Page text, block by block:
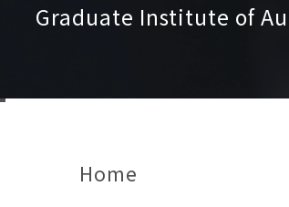
Graduate Institute of
Home